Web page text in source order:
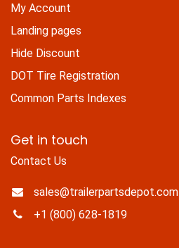
My Account
Landing pages
Hide Discount
DOT Tire Registration
Common Parts Indexes
Get in touch
Contact Us
sales@trailerpartsdepot.com
+1 (800) 628-1819